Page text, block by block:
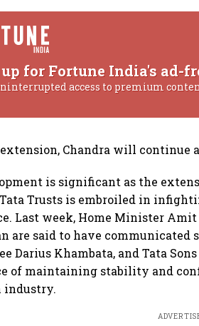
for Fortune India's ad-
access to premium
Chandra will continue
is significant as the
Trusts is embroiled in
Last week, Home Minister
are said to have
Darius Khambata, and Tata
of maintaining stability and
industry.